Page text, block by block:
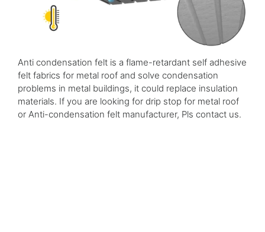
Anti condensation felt is a flame-retardant self adhesive
felt fabrics for metal roof and solve condensation
problems in metal buildings, it could replace insulation
materials. If you are looking for drip stop for metal roof
or Anti-condensation felt manufacturer, Pls contact us.